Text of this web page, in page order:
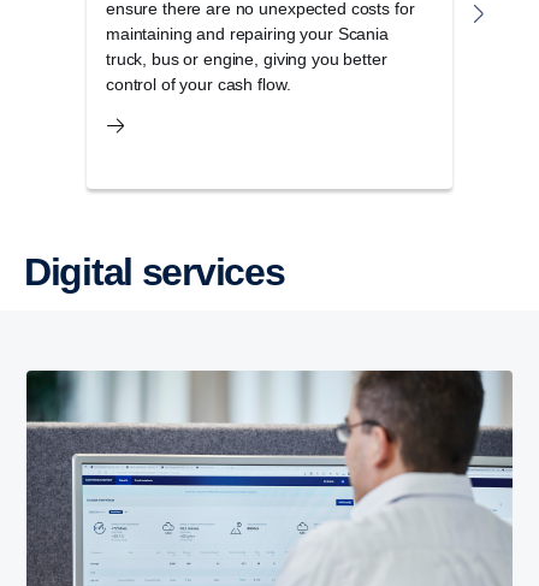
ensure there are no unexpected costs for
maintaining and repairing your Scania
truck, bus or engine, giving you better
control of your cash flow.
Digital services